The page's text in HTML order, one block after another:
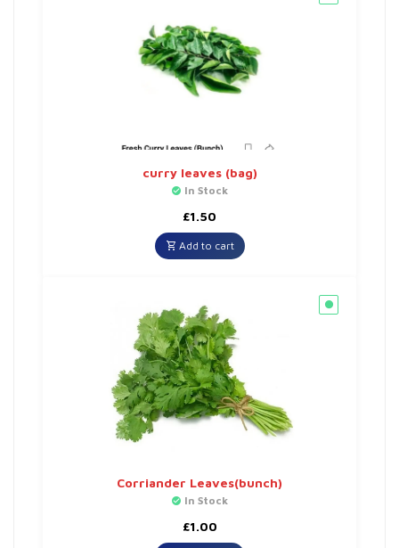
curry leaves (bag)
In Stock
£1.50
Add to cart
Corriander Leaves(bunch)
In Stock
£1.00